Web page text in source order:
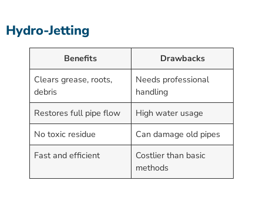
Hydro-Jetting
Benefits
Drawbacks
Clears grease, roots,
debris
Needs professional
handling
Restores full pipe flow
High water usage
No toxic residue
Can damage old pipes
Fast and efficient
Costlier than basic
methods